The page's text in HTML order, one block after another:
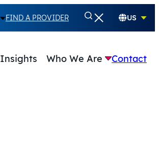
FIND A PROVIDER US
Insights Who We Are Contact